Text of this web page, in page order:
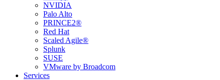
NVIDIA
Palo Alto
PRINCE2®
Red Hat
Scaled Agile®
Splunk
SUSE
VMware by Broadcom
Services